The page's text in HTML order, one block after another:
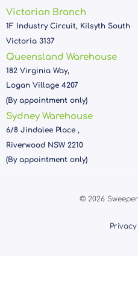
Victorian Branch
1F Industry Circuit, Kilsyth South
Victoria 3137
Queensland Warehouse
182 Virginia Way,
Logan Village 4207
(By appointment only)
Sydney Warehouse
6/8 Jindalee Place ,
Riverwood NSW 2210
(By appointment only)
© 2026